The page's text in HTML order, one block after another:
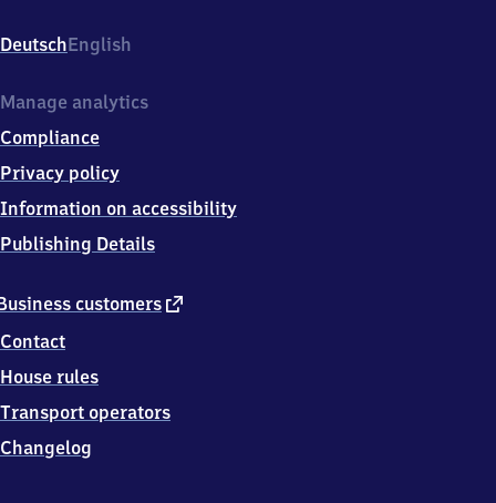
Bahnhofstr.
1,
6
4
5
Neustadt
(Dosse)
DeutschEnglish
customers external
Contact
House rules
Transport operators
Changelog
Manage analytics
Compliance
Privacy policy
Information on accessibility
Publishing Details